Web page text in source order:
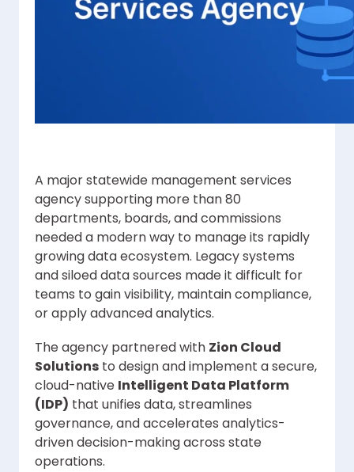
A major statewide management services
agency supporting more than 80
departments, boards, and commissions
needed a modern way to manage its rapidly
growing data ecosystem. Legacy systems
and siloed data sources made it difficult for
teams to gain visibility, maintain compliance,
or apply advanced analytics.
The agency partnered with Zion Cloud
Solutions to design and implement a secure,
cloud-native Intelligent Data Platform
(IDP) that unifies data, streamlines
governance, and accelerates analytics-
driven decision-making across state
operations.